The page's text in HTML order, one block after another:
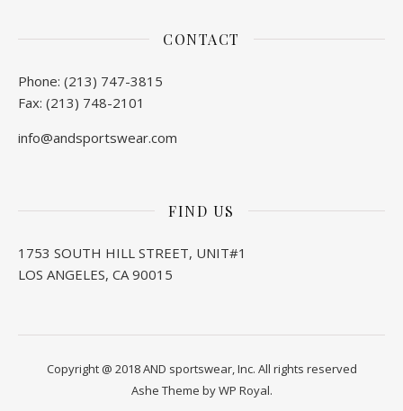
CONTACT
Phone: (213) 747-3815
Fax: (213) 748-2101
info@andsportswear.com
FIND US
1753 SOUTH HILL STREET, UNIT#1
LOS ANGELES, CA 90015
Copyright @ 2018 AND sportswear, Inc. All rights reserved
Ashe Theme byWP Royal.